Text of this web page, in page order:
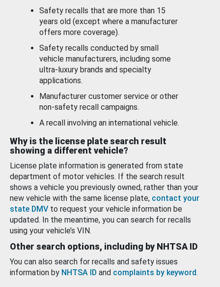
Safety recalls that are more than 15
years old (except where a manufacturer
offers more coverage).
Safety recalls conducted by small
vehicle manufacturers, including some
ultra-luxury brands and specialty
applications.
Manufacturer customer service or other
non-safety recall campaigns.
A recall involving an international vehicle.
Why is the license plate search result
showing a different vehicle?
License plate information is generated from state
department of motor vehicles. If the search result
shows a vehicle you previously owned, rather than your
new vehicle with the same license plate, contact your
state DMV to request your vehicle information be
updated. In the meantime, you can search for recalls
using your vehicle’s VIN.
Other search options, including by NHTSA ID
You can also search for recalls and safety issues
information by NHTSA ID and complaints by keyword.